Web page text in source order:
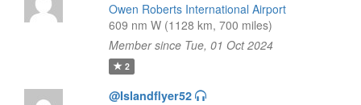
Owen Roberts International Airport
609 nm W (1128 km, 700 miles)
Member since Tue, 01 Oct 2024
2
@Islandflyer52